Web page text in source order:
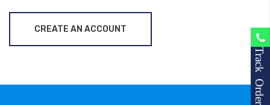
Track Order
CREATE AN ACCOUNT